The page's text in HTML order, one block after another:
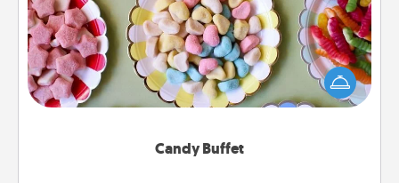
Candy Buffet
Set up a small candy buffet for your kids, spouse, or
friends the next time you host a get-together. Dress
up as a classy server (white gloves and all), and